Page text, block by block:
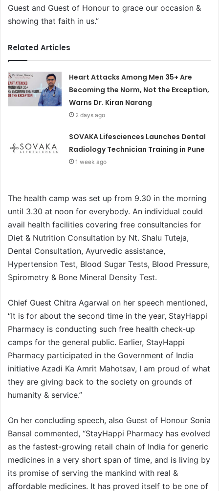
Guest and Guest of Honour to grace our occasion &
showing that faith in us.”
Related Articles
Heart Attacks Among Men 35+ Are
Becoming the Norm, Not the Exception,
Warns Dr. Kiran Narang
2 days ago
SOVAKA Lifesciences Launches Dental
Radiology Technician Training in Pune
1 week ago
The health camp was set up from 9.30 in the morning
until 3.30 at noon for everybody. An individual could
avail health facilities covering free consultancies for
Diet & Nutrition Consultation by Nt. Shalu Tuteja,
Dental Consultation, Ayurvedic assistance,
Hypertension Test, Blood Sugar Tests, Blood Pressure,
Spirometry & Bone Mineral Density Test.
Chief Guest Chitra Agarwal on her speech mentioned,
“It is for about the second time in the year, StayHappi
Pharmacy is conducting such free health check-up
camps for the general public. Earlier, StayHappi
Pharmacy participated in the Government of India
initiative Azadi Ka Amrit Mahotsav, I am proud of what
they are giving back to the society on grounds of
humanity & service.”
On her concluding speech, also Guest of Honour Sonia
Bansal commented, “StayHappi Pharmacy has evolved
as the fastest-growing retail chain of India for generic
medicines in a very short span of time, and is living by
its promise of serving the mankind with real &
affordable medicines. It has proved itself to be one of